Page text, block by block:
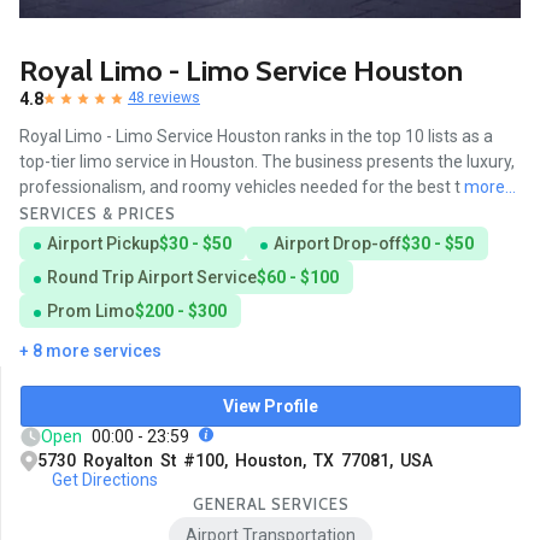
Royal Limo - Limo Service Houston
4.8 48 reviews
Royal Limo - Limo Service Houston ranks in the top 10 lists as a
top-tier limo service in Houston. The business presents the luxury,
professionalism, and roomy vehicles needed for the best tmore...
SERVICES & PRICES
Airport Pickup$30 - $50 Airport Drop-off$30 - $50
Round Trip Airport Service$60 - $100
Prom Limo$200 - $300
+ 8 more services
View Profile
Open 00:00 - 23:59
5730 Royalton St #100, Houston, TX 77081, USA
Get Directions
GENERAL SERVICES
Airport Transportation